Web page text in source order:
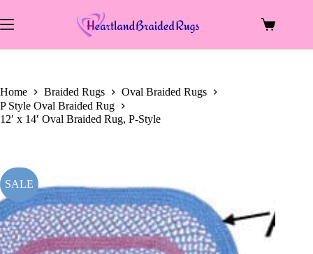
to
content
Shopping
Home Braided Rugs
Oval Braided Rugs
P Style Oval Braided Rug
12′ x 14′ Oval Braided Rug, P-Style
SALE